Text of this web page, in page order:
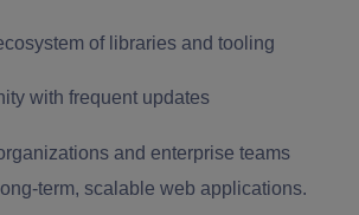
of libraries and tooling
with frequent updates
and enterprise teams
term, scalable web applications.